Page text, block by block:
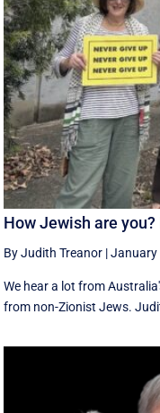
How Jewish are
By Judith Treanor |January
We hear a lot from
from non-Zionist Jews.